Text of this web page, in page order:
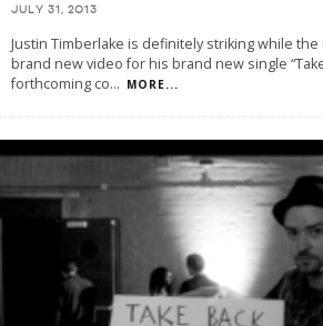
JULY 31, 2013
Justin Timberlake is definitely striking while
brand new video for his brand new single
forthcoming co... MORE...